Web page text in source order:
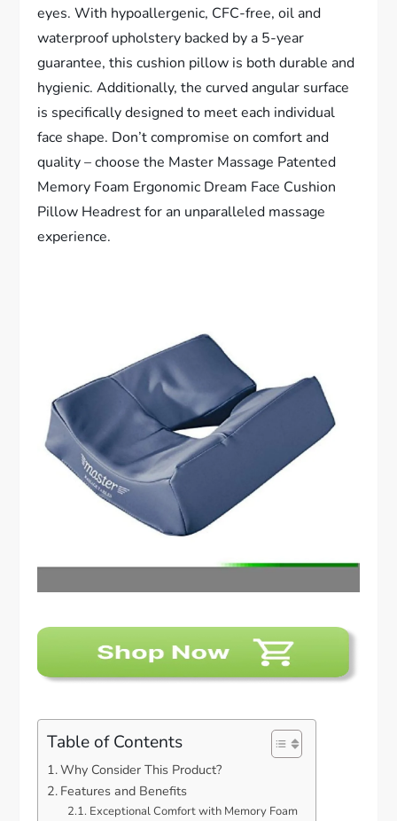
eyes. With hypoallergenic, CFC-free, oil and
waterproof upholstery backed by a 5-year
guarantee, this cushion pillow is both durable and
hygienic. Additionally, the curved angular surface
is specifically designed to meet each individual
face shape. Don’t compromise on comfort and
quality – choose the Master Massage Patented
Memory Foam Ergonomic Dream Face Cushion
Pillow Headrest for an unparalleled massage
experience.
Table of Contents
Why Consider This Product?
Features and Benefits
Exceptional Comfort with Memory Foam